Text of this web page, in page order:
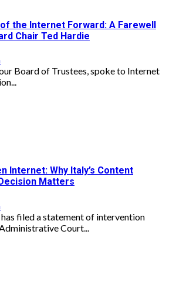
the Internet Forward: A Farewell
Chair Ted Hardie
Board of Trustees, spoke to Internet
Internet: Why Italy’s Content
Matters
filed a statement of intervention
Court...